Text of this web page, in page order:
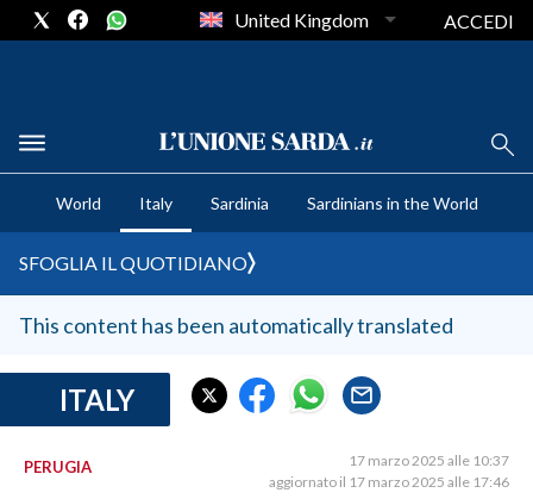
CRONACA SARDEGNA
CAGLIARI
SULCIS IGLESIENTE
MEDIO CAMPIDANO
SASSARI E PROVINCIA
GALLURA
NUORO E PROVINCIA
United Kingdom ACCEDI
World Italy Sardinia Sardinians in the World
SFOGLIA IL QUOTIDIANO
This content has been automatically translated
ITALY
PERUGIA
17 marzo 2025 alle 10:37
aggiornato il 17 marzo 2025 alle 17:46